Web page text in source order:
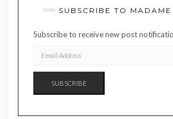
SUBSCRIBE TO
Subscribe to receive new post
ADDRESS
SUBSCRIBE